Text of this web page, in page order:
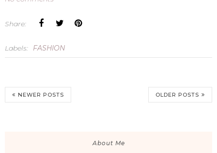
Share:
Labels: FASHION
NEWER POSTS OLDER POSTS
About Me